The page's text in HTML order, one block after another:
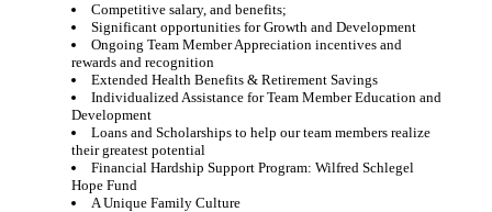
Competitive salary, and benefits;
Significant opportunities for Growth and Development
Ongoing Team Member Appreciation incentives and
rewards and recognition
Extended Health Benefits & Retirement Savings
Individualized Assistance for Team Member Education and
Development
Loans and Scholarships to help our team members realize
their greatest potential
Financial Hardship Support Program: Wilfred Schlegel
Hope Fund
A Unique Family Culture